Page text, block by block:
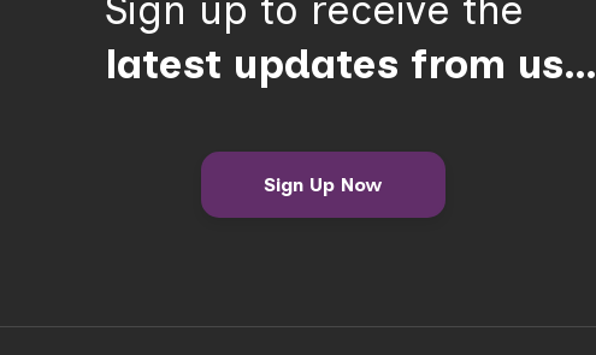
Sign up to receive the
latest updates from us…
Sign Up Now